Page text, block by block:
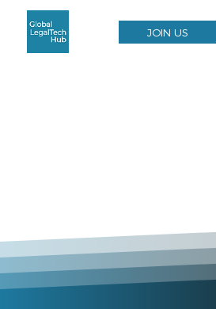
JOIN US